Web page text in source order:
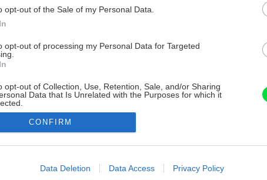
opt-out of the Sale of my Personal Data.
opt-out of processing my Personal Data for Targeted
opt-out of Collection, Use, Retention, Sale, and/or Sharing
Data that Is Unrelated with the Purposes for which it
allow Google to enable storage related to advertising like cookies on
CONFIRM
Data Deletion Data Access Privacy Policy